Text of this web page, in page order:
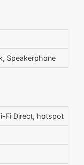
Speakerphone
Fi Direct, hotspot